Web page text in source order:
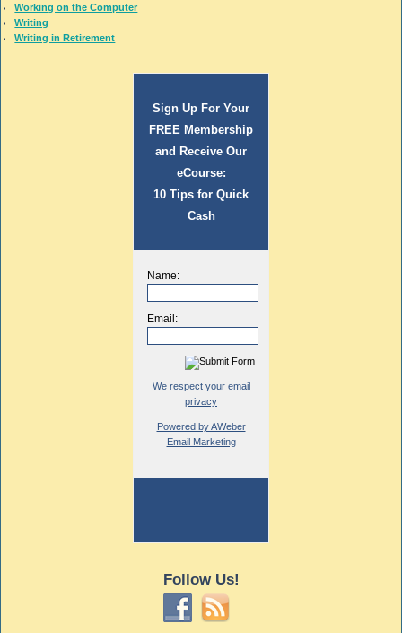
Working on the Computer
Writing
Writing in Retirement
Sign Up For Your
FREE Membership
and Receive Our
eCourse:
10 Tips for Quick
Cash
Name:
Email:
We respect your email
privacy
Powered by AWeber
Email Marketing
Follow Us!